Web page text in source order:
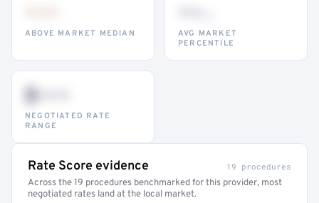
ABOVE MARKET MEDIAN
AVG MARKET
PERCENTILE
$•••
NEGOTIATED RATE
RANGE
Rate Score evidence 19 procedures
Across the 19 procedures benchmarked for this provider, most
negotiated rates land at the local market.